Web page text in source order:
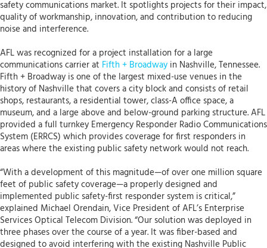
safety communications market. It spotlights projects for their impact,
quality of workmanship, innovation, and contribution to reducing
noise and interference.
AFL was recognized for a project installation for a large
communications carrier at Fifth + Broadway in Nashville, Tennessee.
Fifth + Broadway is one of the largest mixed-use venues in the
history of Nashville that covers a city block and consists of retail
shops, restaurants, a residential tower, class-A office space, a
museum, and a large above and below-ground parking structure. AFL
provided a full turnkey Emergency Responder Radio Communications
System (ERRCS) which provides coverage for first responders in
areas where the existing public safety network would not reach.
“With a development of this magnitude—of over one million square
feet of public safety coverage—a properly designed and
implemented public safety-first responder system is critical,”
explained Michael Orendain, Vice President of AFL’s Enterprise
Services Optical Telecom Division. “Our solution was deployed in
three phases over the course of a year. It was fiber-based and
designed to avoid interfering with the existing Nashville Public